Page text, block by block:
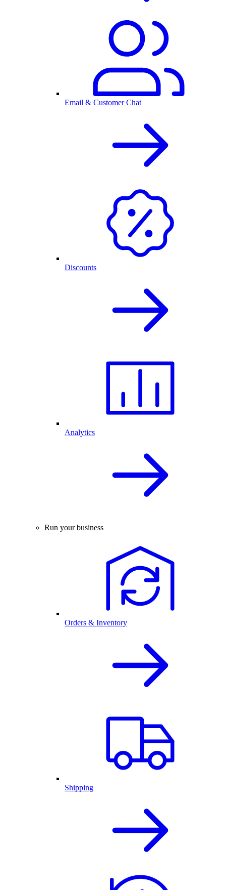
Email & Customer Chat
Discounts
Analytics
Run your business
Orders & Inventory
Shipping